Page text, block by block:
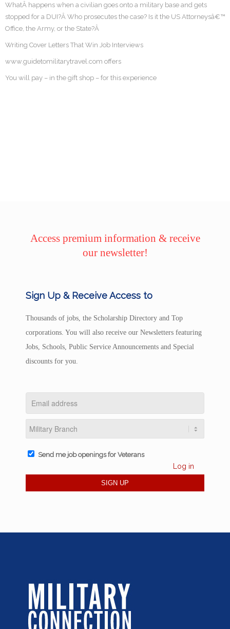
WhatÂ happens when a civilian goes onto a military base and gets
stopped for a DUI?Â Who prosecutes the case? Is it the US Attorneysâ€™
Office, the Army, or the State?Â
Writing Cover Letters That Win Job Interviews
www.guidetomilitarytravel.com offers
You will pay – in the gift shop – for this experience
Access premium information & receive
our newsletter!
Sign Up & Receive Access to
Thousands of jobs, the Scholarship Directory and Top
corporations. You will also receive our Newsletters featuring
Jobs, Schools, Public Service Announcements and Special
discounts for you.
Send me job openings for Veterans
Log in